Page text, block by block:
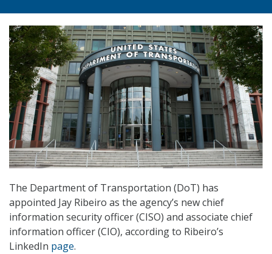
The Department of Transportation (DoT) has
appointed Jay Ribeiro as the agency’s new chief
information security officer (CISO) and associate chief
information officer (CIO), according to Ribeiro’s
LinkedIn page.